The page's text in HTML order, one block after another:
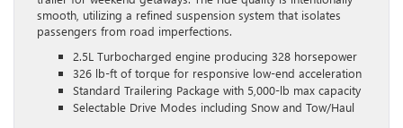
smooth, utilizing a refined suspension system that isolates
passengers from road imperfections.
2.5L Turbocharged engine producing 328 horsepower
326 lb-ft of torque for responsive low-end acceleration
Standard Trailering Package with 5,000-lb max capacity
Selectable Drive Modes including Snow and Tow/Haul